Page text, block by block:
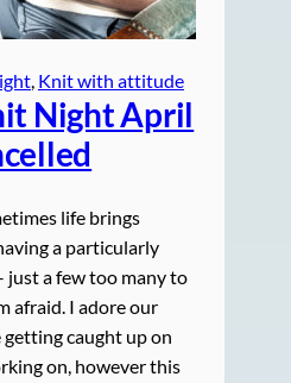
, Knit with attitude
Night April
life brings
a particularly
just a few too many to
afraid. I adore our
caught up on
on, however this